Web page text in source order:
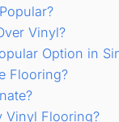
Vinyl?
Option in
Flooring?
Vinyl Flooring?